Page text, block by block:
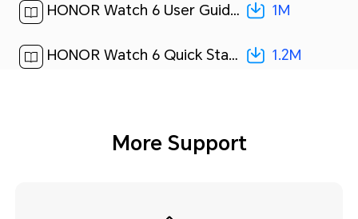
HONOR Watch 6 User Guide-(01,ROM-B09,en-US)[ 1M ] 1M
HONOR Watch 6 Quick Start Guide-(01,ROM-B09,en-US)[ 1.2M ] 1.2M
More Support